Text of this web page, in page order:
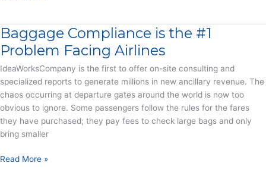
have
turned
into
billions
(article)
Baggage Compliance is the #1
Problem Facing Airlines
IdeaWorksCompany is the first to offer on-site consulting and
specialized reports to generate millions in new ancillary revenue. The
chaos occurring at departure gates around the world is now too
obvious to ignore. Some passengers follow the rules for the fares
they have purchased; they pay fees to check large bags and only
bring smaller
Baggage
Read More »